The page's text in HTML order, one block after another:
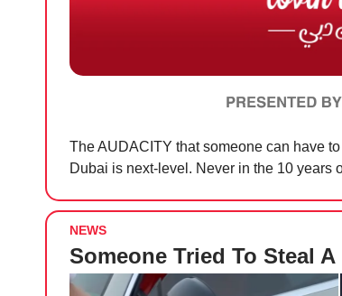
The AUDACITY that someone can have
Dubai is next-level. Never in the 10 years
NEWS
Someone Tried To Steal